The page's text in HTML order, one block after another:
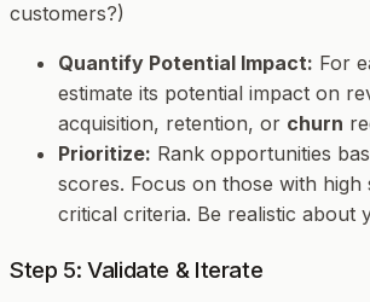
customers?)
Quantify Potential Impact: For
estimate its potential impact on
acquisition, retention, or churn
Prioritize: Rank opportunities
scores. Focus on those with high
critical criteria. Be realistic about
Step 5: Validate & Iterate